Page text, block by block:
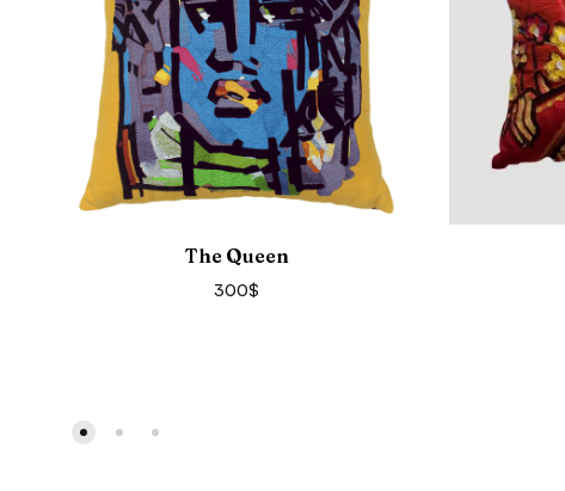
The Queen
300$